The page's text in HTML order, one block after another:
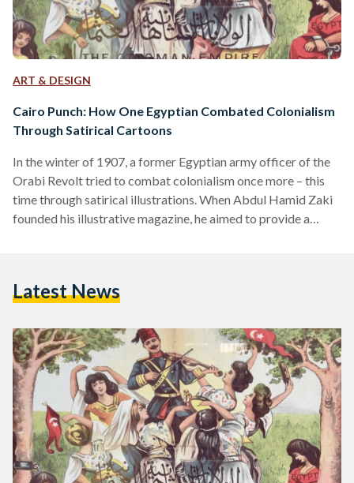
ART & DESIGN
Cairo Punch: How One Egyptian Combated Colonialism
Through Satirical Cartoons
In the winter of 1907, a former Egyptian army officer of the
Orabi Revolt tried to combat colonialism once more – this
time through satirical illustrations. When Abdul Hamid Zaki
founded his illustrative magazine, he aimed to provide a
(Politics Illustrated). To the colonialists, it was satirically
Latest News